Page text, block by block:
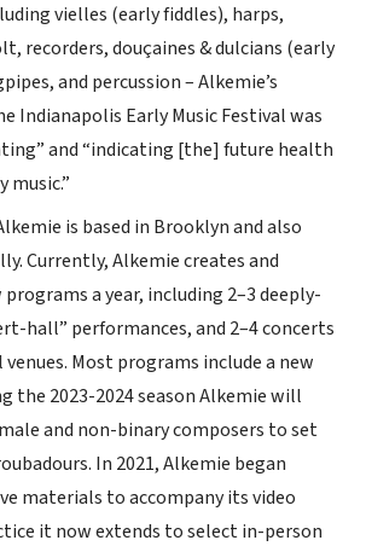
vielles (early fiddles), harps,
recorders, douçaines & dulcians (early
and percussion – Alkemie’s
Indianapolis Early Music Festival was
and “indicating [the] future health
music.”
is based in Brooklyn and also
Currently, Alkemie creates and
a year, including 2–3 deeply-
hall” performances, and 2–4 concerts
Most programs include a new
the 2023-2024 season Alkemie will
and non-binary composers to set
In 2021, Alkemie began
materials to accompany its video
it now extends to select in-person